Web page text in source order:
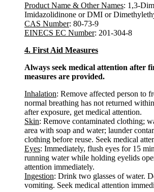
Product Name & Other Names: 1,3-
Imidazolidinone or DMI or
CAS Number: 80-73-9
EINECS EC Number: 201-304-8
4. First Aid Measures
Always seek medical attention after
measures are provided.
Inhalation: Remove affected person to
normal breathing has not returned
after exposure, get medical attention.
Skin: Remove contaminated clothing;
area with soap and water; launder
clothing before reuse. Seek medical
Eyes: Immediately, flush eyes for 15
running water while holding eyelids
attention immediately.
Ingestion: Drink two glasses of water.
vomiting. Seek medical attention